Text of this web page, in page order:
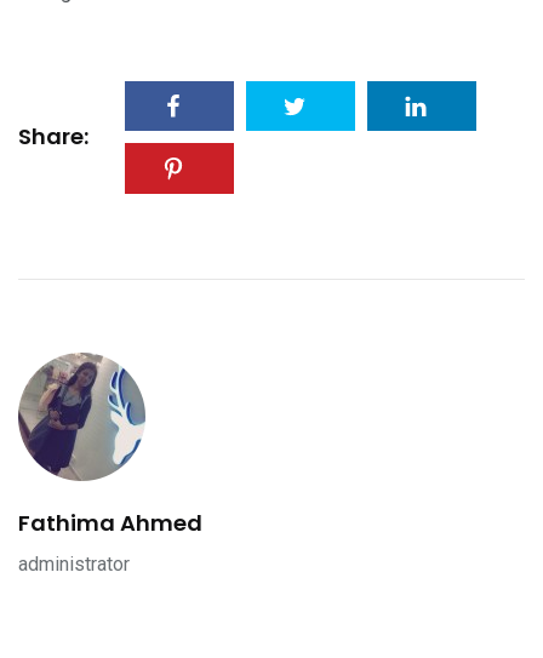
Share:
Fathima Ahmed
administrator